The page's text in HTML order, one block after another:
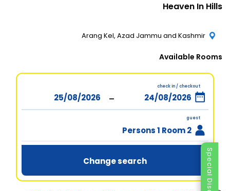
Heaven In Hills
Arang Kel, Azad Jammu and Kashmir
Available Rooms
check in / checkout
-
guest
2 Persons 1 Room
Change search